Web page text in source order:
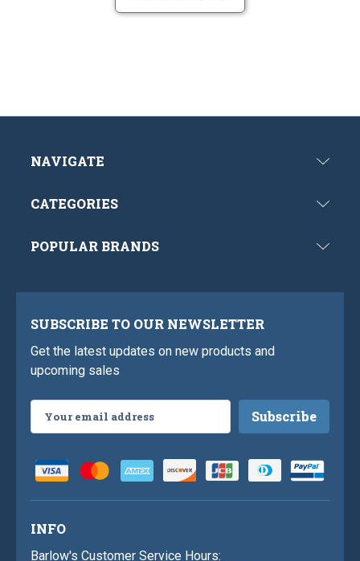
NAVIGATE
CATEGORIES
POPULAR BRANDS
SUBSCRIBE TO OUR NEWSLETTER
Get the latest updates on new products and
upcoming sales
Address
INFO
Barlow's Customer Service Hours: